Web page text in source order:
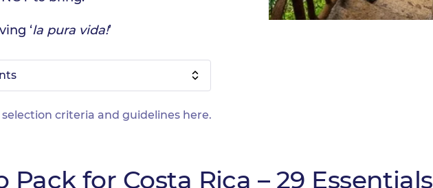
‘la pura vida!’
criteria and guidelines here.
Pack for Costa Rica – 29 Essentials